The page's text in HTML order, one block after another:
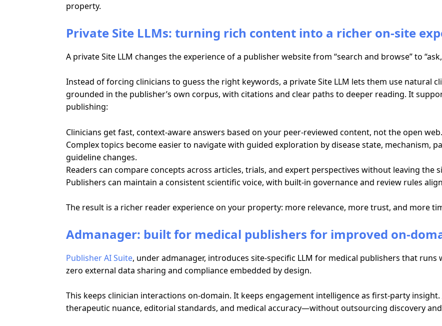
property.
Private Site LLMs: turning rich content into a richer on-site
A private Site LLM changes the experience of a publisher website from “search and browse” to
Instead of forcing clinicians to guess the right keywords, a private Site LLM lets them use natural
grounded in the publisher’s own corpus, with citations and clear paths to deeper reading. It
publishing:
Clinicians get fast, context-aware answers based on your peer-reviewed content, not the open web.
Complex topics become easier to navigate with guided exploration by disease state, mechanism,
guideline changes.
Readers can compare concepts across articles, trials, and expert perspectives without leaving the
Publishers can maintain a consistent scientific voice, with built-in governance and review rules
The result is a richer reader experience on your property: more relevance, more trust, and more
Admanager: built for medical publishers for improved on-
Publisher AI Suite, under admanager, introduces site-specific LLM for medical publishers that
zero external data sharing and compliance embedded by design.
This keeps clinician interactions on-domain. It keeps engagement intelligence as first-party
therapeutic nuance, editorial standards, and medical accuracy—without outsourcing discovery